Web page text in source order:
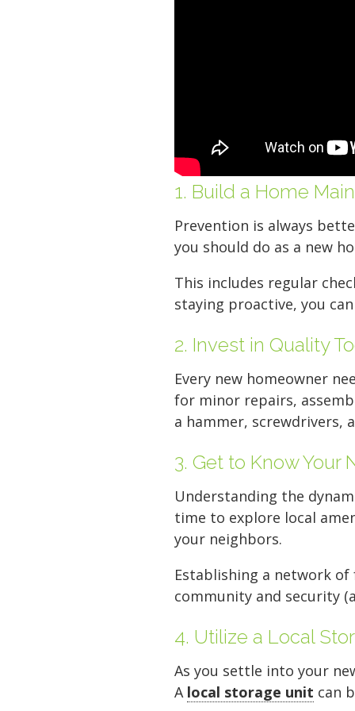
1. Build a Home
Prevention is always
you should do as a new
This includes regular
staying proactive, you
2. Invest in Quality
Every new homeowner
for minor repairs,
a hammer, screwdrivers,
3. Get to Know Your
Understanding the
time to explore local
your neighbors.
Establishing a network
community and security
4. Utilize a Local
As you settle into your
A local storage unit can
just a few clicks